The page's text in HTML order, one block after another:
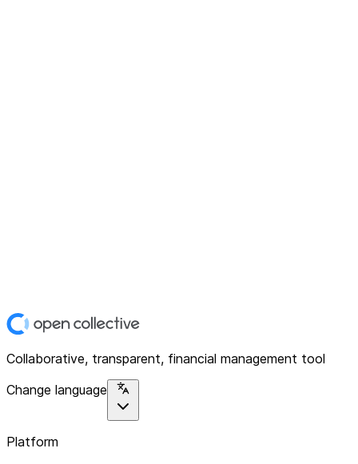
Collaborative, transparent, financial management tool
Change language
Platform